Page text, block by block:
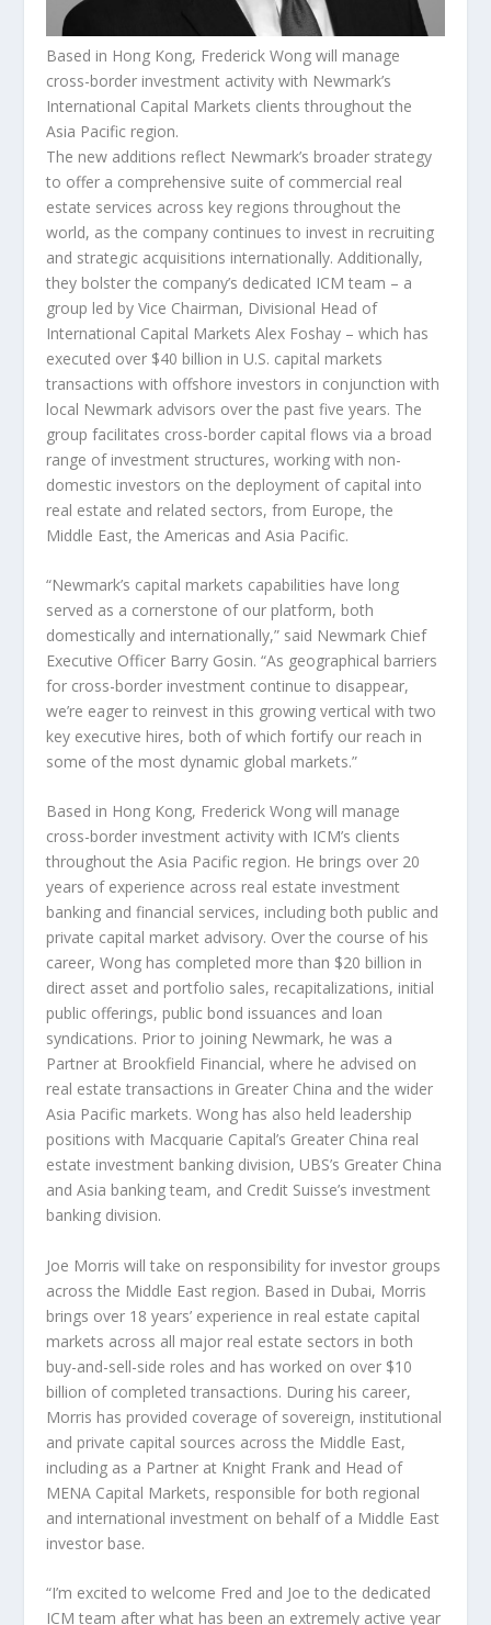
Based in Hong Kong, Frederick Wong will manage
cross-border investment activity with Newmark’s
International Capital Markets clients throughout the
Asia Pacific region.
The new additions reflect Newmark’s broader strategy
to offer a comprehensive suite of commercial real
estate services across key regions throughout the
world, as the company continues to invest in recruiting
and strategic acquisitions internationally. Additionally,
they bolster the company’s dedicated ICM team – a
group led by Vice Chairman, Divisional Head of
International Capital Markets Alex Foshay – which has
executed over $40 billion in U.S. capital markets
transactions with offshore investors in conjunction with
local Newmark advisors over the past five years. The
group facilitates cross-border capital flows via a broad
range of investment structures, working with non-
domestic investors on the deployment of capital into
real estate and related sectors, from Europe, the
Middle East, the Americas andAsia Pacific.
“Newmark’s capital markets capabilities have long
served as a cornerstone of our platform, both
domestically and internationally,” said Newmark Chief
Executive Officer Barry Gosin. “As geographical barriers
for cross-border investment continue to disappear,
we’re eager to reinvest in this growing vertical with two
key executive hires, both of which fortify our reach in
some of the most dynamic global markets.”
Based in Hong Kong, Frederick Wong will manage
cross-border investment activity with ICM’s clients
throughout theAsia Pacific region. He brings over 20
years of experience across real estate investment
banking and financial services, including both public and
private capital market advisory. Over the course of his
career, Wong has completed more than $20 billion in
direct asset and portfolio sales, recapitalizations, initial
public offerings, public bond issuances and loan
syndications. Prior to joining Newmark, he was a
Partner at Brookfield Financial, where he advised on
real estate transactions in Greater China and the wider
Asia Pacific markets. Wong has also held leadership
positions with Macquarie Capital’s Greater China real
estate investment banking division, UBS’s Greater China
andAsia banking team, and Credit Suisse’s investment
banking division.
Joe Morris will take on responsibility for investor groups
across the Middle East region. Based in Dubai, Morris
brings over 18 years’ experience in real estate capital
markets across all major real estate sectors in both
buy-and-sell-side roles and has worked on over $10
billion of completed transactions. During his career,
Morris has provided coverage of sovereign, institutional
and private capital sources across the Middle East,
including as a Partner at Knight Frank and Head of
MENA Capital Markets, responsible for both regional
and international investment on behalf of a Middle East
investor base.
“I’m excited to welcome Fred and Joe to the dedicated
ICM team after what has been an extremely active year